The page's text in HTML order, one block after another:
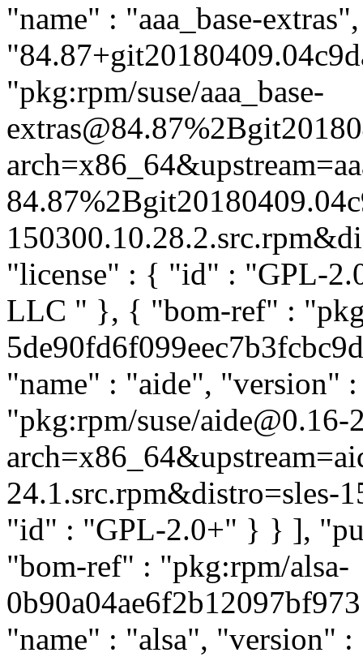
"name" : "aaa_base-
"pkg:rpm/suse/aaa_base-
"license" : { "id" : "GPL-
LLC " }, { "bom-ref" :
"name" : "aide", "version"
"pkg:rpm/suse/aide@0.16-
24.1.src.rpm&distro=sles-
"id" : "GPL-2.0+" } } ],
"bom-ref" : "pkg:rpm/alsa-
"name" : "alsa", "version"